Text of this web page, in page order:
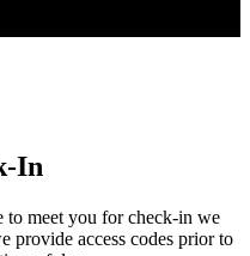
In
meet you for check-in we
provide access codes prior to